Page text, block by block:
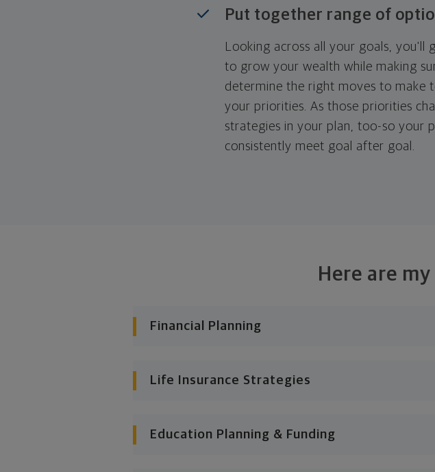
Put together range of
Looking across all your goals, you'll
to grow your wealth while making
determine the right moves to make
your priorities. As those priorities
strategies in your plan, too-so your
consistently meet goal after goal.
Here are
Financial Planning
Life Insurance Strategies
Education Planning & Funding